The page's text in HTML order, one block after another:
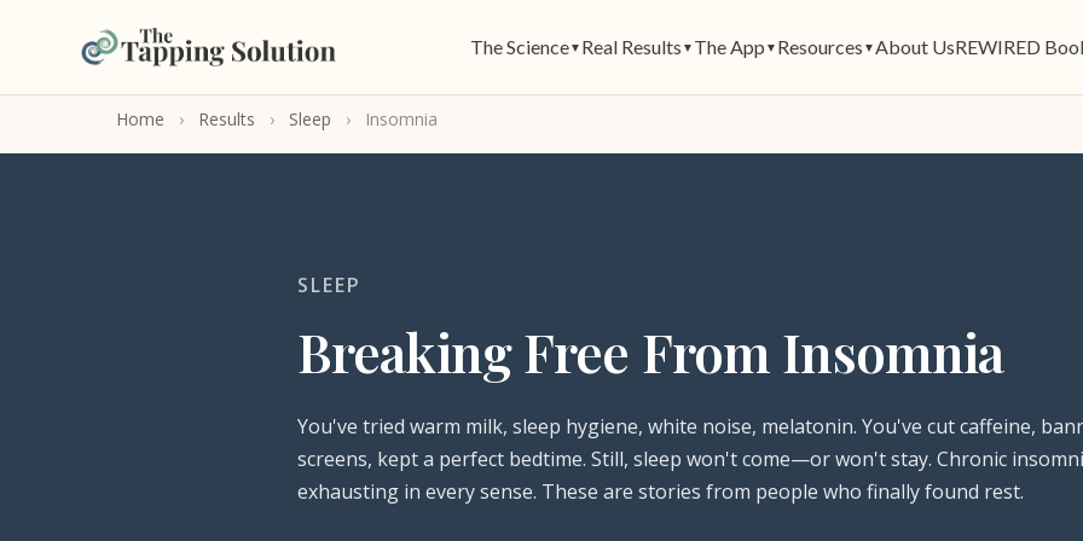
The Science▼ Real Results ▼ The App ▼ Resources ▼About UsREWIRED
Home › Results › Sleep › Insomnia
SLEEP
Breaking Free From Insomnia
You've tried warm milk, sleep hygiene, white noise, melatonin. You've cut caffeine,
screens, kept a perfect bedtime. Still, sleep won't come—or won't stay. Chronic
exhausting in every sense. These are stories from people who finally found rest.